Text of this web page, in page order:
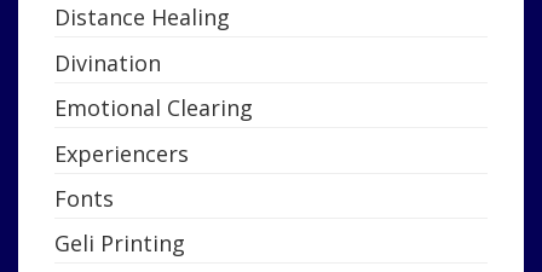
Distance Healing
Divination
Emotional Clearing
Experiencers
Fonts
Geli Printing